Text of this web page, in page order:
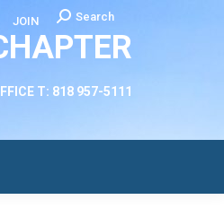
JOIN Search:
Search
T: 818 957-5111
CONTACT US